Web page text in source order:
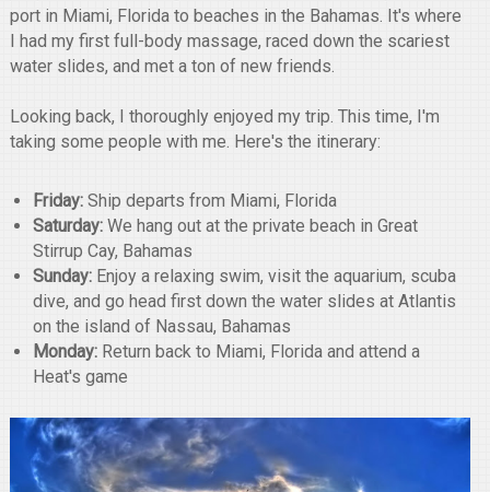
port in Miami, Florida to beaches in the Bahamas. It's where
I had my first full-body massage, raced down the scariest
water slides, and met a ton of new friends.
Looking back, I thoroughly enjoyed my trip. This time, I'm
taking some people with me. Here's the itinerary:
Friday:Ship departs from Miami, Florida
Saturday:We hang out at the private beach in Great
Stirrup Cay, Bahamas
Sunday:Enjoy a relaxing swim, visit the aquarium, scuba
dive, and go head first down the water slides at Atlantis
on the island of Nassau, Bahamas
Monday:Return back to Miami, Florida and attend a
Heat's game